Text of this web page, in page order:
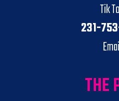
Tik
231-
THE